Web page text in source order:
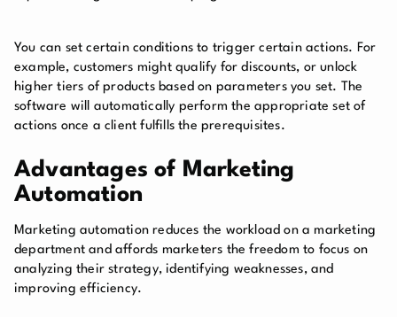
You can set certain conditions to trigger certain actions. For
example, customers might qualify for discounts, or unlock
higher tiers of products based on parameters you set. The
software will automatically perform the appropriate set of
actions once a client fulfills the prerequisites.
Advantages of Marketing
Automation
Marketing automation reduces the workload on a marketing
department and affords marketers the freedom to focus on
analyzing their strategy, identifying weaknesses, and
improving efficiency.